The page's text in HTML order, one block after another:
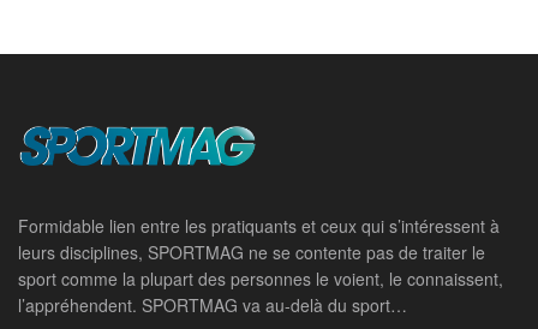
Formidable lien entre les pratiquants et ceux qui s’intéressent à
leurs disciplines, SPORTMAG ne se contente pas de traiter le
sport comme la plupart des personnes le voient, le connaissent,
l’appréhendent. SPORTMAG va au-delà du sport…